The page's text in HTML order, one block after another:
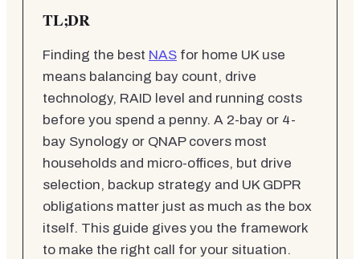
TL;DR
Finding the best NAS for home UK use
means balancing bay count, drive
technology, RAID level and running costs
before you spend a penny. A 2-bay or 4-
bay Synology or QNAP covers most
households and micro-offices, but drive
selection, backup strategy and UK GDPR
obligations matter just as much as the box
itself. This guide gives you the framework
to make the right call for your situation.